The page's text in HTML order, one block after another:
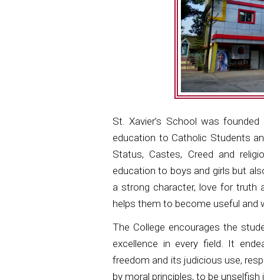
St. Xavier’s School was
education to Catholic Students
Status, Castes, Creed and
education to boys and girls but
a strong character, love for truth
helps them to become useful and
The College encourages the
excellence in every field. It
freedom and its judicious use,
by moral principles, to be